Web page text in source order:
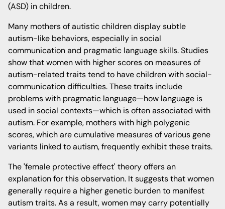
(ASD) in children.
Many mothers of autistic children display subtle
autism-like behaviors, especially in social
communication and pragmatic language skills. Studies
show that women with higher scores on measures of
autism-related traits tend to have children with social-
communication difficulties. These traits include
problems with pragmatic language—how language is
used in social contexts—which is often associated with
autism. For example, mothers with high polygenic
scores, which are cumulative measures of various gene
variants linked to autism, frequently exhibit these traits.
The 'female protective effect' theory offers an
explanation for this observation. It suggests that women
generally require a higher genetic burden to manifest
autism traits. As a result, women may carry potentially